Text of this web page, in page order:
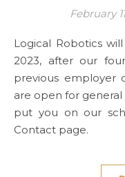
February
Logical Robotics will begin accepting clients in May,
2023, after our
previous employer
are open for
put you on our
Contact page.